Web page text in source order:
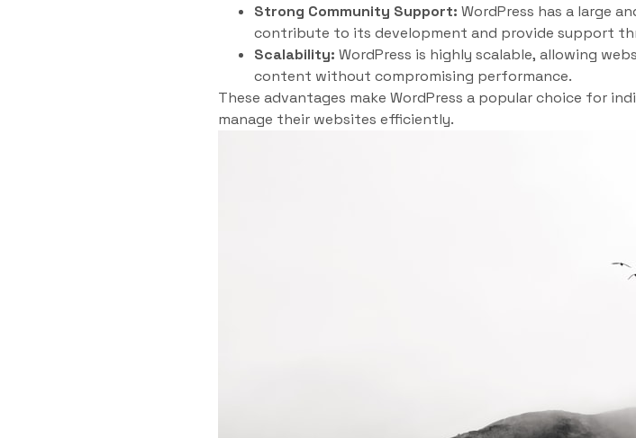
Strong Community Support: WordPress has a large
contribute to its development and provide support
Scalability: WordPress is highly scalable, allowing
content without compromising performance.
These advantages make WordPress a popular choice for
manage their websites efficiently.